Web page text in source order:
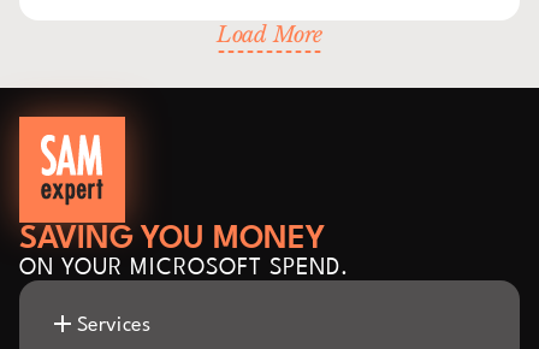
Load More
SAVING YOU MONEY
ON YOUR MICROSOFT SPEND.
Services